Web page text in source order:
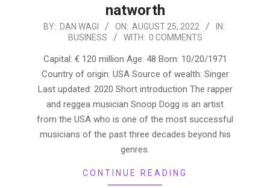
natworth
2022-
25
BY: DAN WAGI ON: AUGUST 25, 2022
IN:
BUSINESS
WITH: 0 COMMENTS
Capital: € 120 million Age: 48 Born: 10/20/1971
Country of origin: USA Source of wealth: Singer
Last updated: 2020 Short introduction The rapper
and reggea musician Snoop Dogg is an artist
from the USA who is one of the most successful
musicians of the past three decades beyond his
genres.
CONTINUE READING